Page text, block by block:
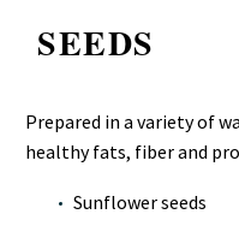
SEEDS
Prepared in a variety of
healthy fats, fiber and
Sunflower seeds